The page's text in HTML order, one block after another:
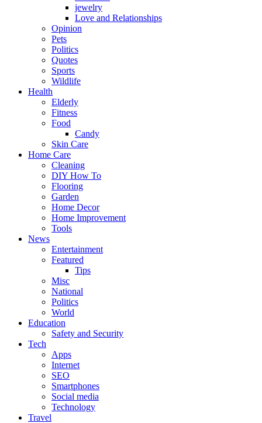
jewelry
Love and Relationships
Opinion
Pets
Politics
Quotes
Sports
Wildlife
Health
Elderly
Fitness
Food
Candy
Skin Care
Home Care
Cleaning
DIY How To
Flooring
Garden
Home Decor
Home Improvement
Tools
News
Entertainment
Featured
Tips
Misc
National
Politics
World
Education
Safety and Security
Tech
Apps
Internet
SEO
Smartphones
Social media
Technology
Travel